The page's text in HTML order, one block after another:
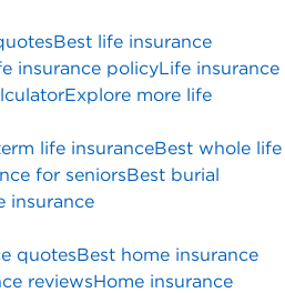
Best life insurance
insurance policyLife insurance
Explore more life
life insuranceBest whole life
for seniorsBest burial
insurance
quotesBest home insurance
reviewsHome insurance